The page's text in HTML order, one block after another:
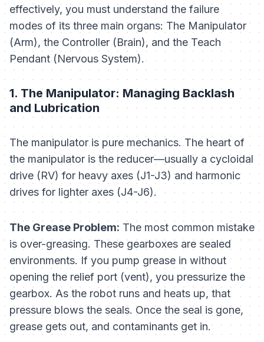
effectively, you must understand the failure
modes of its three main organs: The Manipulator
(Arm), the Controller (Brain), and the Teach
Pendant (Nervous System).
1. The Manipulator: Managing Backlash
and Lubrication
The manipulator is pure mechanics. The heart of
the manipulator is the reducer—usually a cycloidal
drive (RV) for heavy axes (J1-J3) and harmonic
drives for lighter axes (J4-J6).
The Grease Problem: The most common mistake
is over-greasing. These gearboxes are sealed
environments. If you pump grease in without
opening the relief port (vent), you pressurize the
gearbox. As the robot runs and heats up, that
pressure blows the seals. Once the seal is gone,
grease gets out, and contaminants get in.